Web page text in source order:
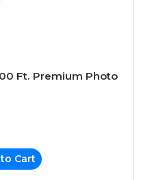
Ft. Premium Photo
Cart